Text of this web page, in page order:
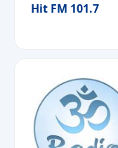
Hit FM 101.7